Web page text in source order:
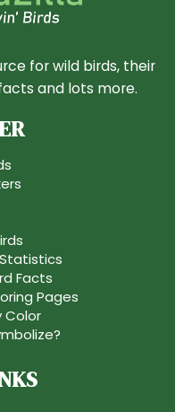
for wild birds, their
and lots more.
Statistics
Facts
Pages
Color